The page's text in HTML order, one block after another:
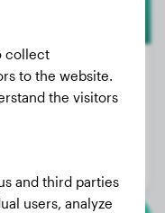
collect
to the website.
the visitors
and third parties
users, analyze